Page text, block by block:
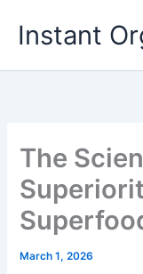
Instant
The
March 1, 2026